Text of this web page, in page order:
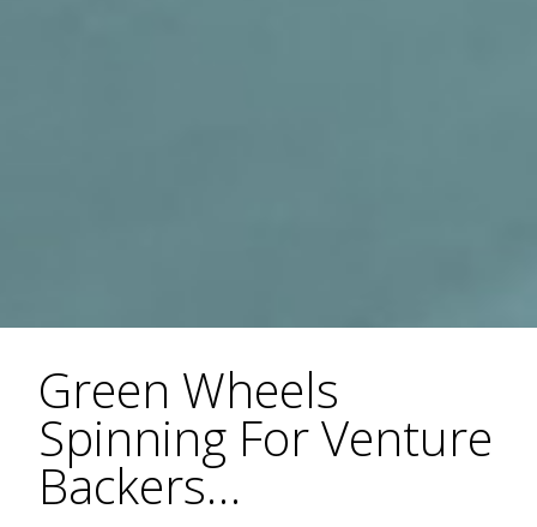
Green Wheels
Spinning For Venture
Backers…